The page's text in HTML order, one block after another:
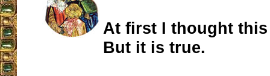
At first I thought this
But it is true.